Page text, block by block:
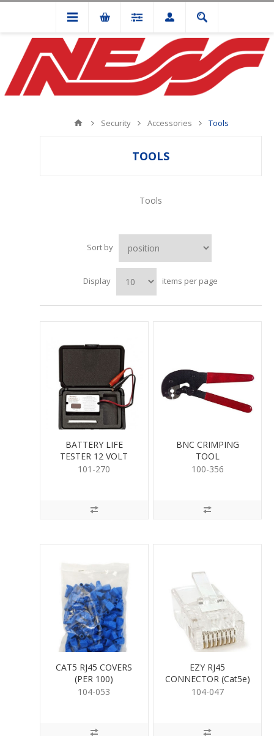
Security Accessories Tools
TOOLS
Tools
Sort by
Display items per page
BATTERY LIFE
TESTER 12 VOLT
101-270
BNC CRIMPING
TOOL
100-356
CAT5 RJ45 COVERS
(PER 100)
104-053
EZY RJ45
CONNECTOR (Cat5e)
104-047